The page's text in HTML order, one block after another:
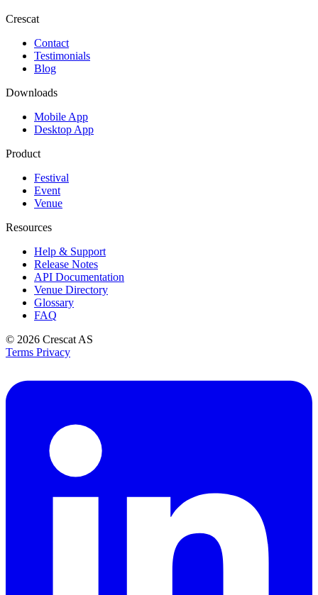
Crescat
Contact
Testimonials
Blog
Downloads
Mobile App
Desktop App
Product
Festival
Event
Venue
Resources
Help & Support
Release Notes
API Documentation
Venue Directory
Glossary
FAQ
© 2026 Crescat AS
Terms Privacy